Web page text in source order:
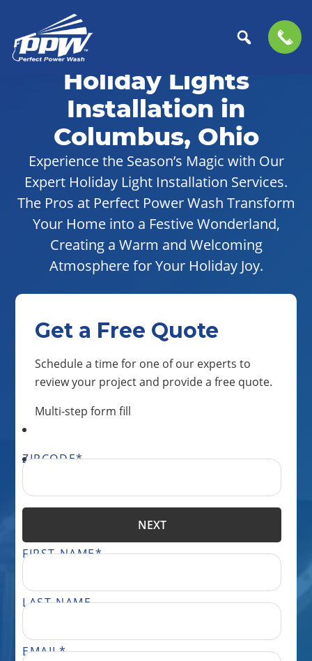
Skip
Skip
Professional
Power
Washing
Services
Holiday Lights
Installation in
Columbus, Ohio
Experience the Season’s Magic with Our
Expert Holiday Light Installation Services.
The Pros at Perfect Power Wash Transform
Your Home into a Festive Wonderland,
Creating a Warm and Welcoming
Atmosphere for Your Holiday Joy.
Get a Free Quote
Schedule a time for one of our experts to
review your project and provide a free quote.
Multi-step form fill
ZIPCODE*
NEXT
FIRST NAME*
LAST NAME
EMAIL*